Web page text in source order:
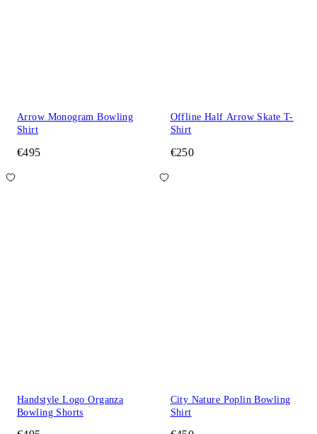
Arrow Monogram Bowling
Shirt
€495
Offline Half Arrow Skate T-
Shirt
€250
Handstyle Logo Organza
Bowling Shorts
City Nature Poplin Bowling
Shirt